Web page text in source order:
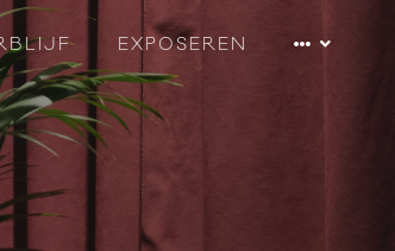
EXPOSEREN